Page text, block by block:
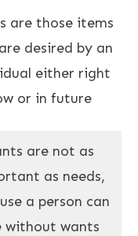
are those items
desired by an
either right
or in future
are not as
as needs,
a person can
without wants